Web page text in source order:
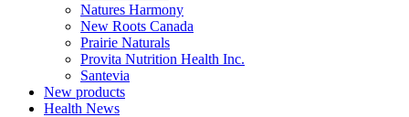
Natures Harmony
New Roots Canada
Prairie Naturals
Provita Nutrition Health Inc.
Santevia
New products
Health News